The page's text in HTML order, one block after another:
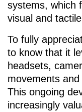
systems, which
visual and
To fully
to know that it
headsets,
movements
This ongoing
increasingly